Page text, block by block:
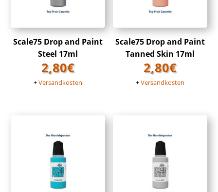
Scale75 Drop and Paint
Steel 17ml
2,80€
+Versandkosten
Scale75 Drop and Paint
Tanned Skin 17ml
2,80€
+Versandkosten